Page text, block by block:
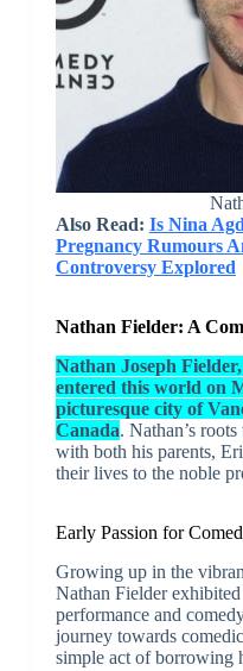
Also Read: Is Nina
Pregnancy Rumours
Controversy Explored
Nathan Fielder: A
Nathan Joseph
entered this world on
picturesque city of
Canada. Nathan’s
with both his parents,
their lives to the noble
Early Passion for
Growing up in the
Nathan Fielder
performance and
journey towards
simple act of borrowing